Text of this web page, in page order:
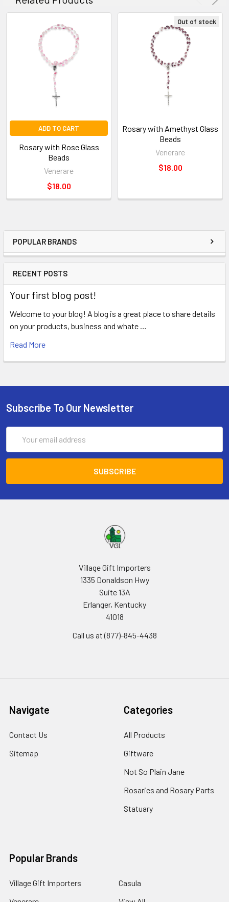
POPULAR BRANDS
RECENT POSTS
Your first blog post!
Welcome to your blog! A blog is a great place to share details
on your products, business and whate …
Read More
ADD TO CART
Rosary with Rose Glass
Beads
Venerare
$18.00
Out of stock
Rosary with Amethyst Glass
Beads
Venerare
$18.00
Subscribe To Our Newsletter
Address
Village Gift Importers
1335 Donaldson Hwy
Suite 13A
Erlanger, Kentucky
41018
Call us at (877)-845-4438
Navigate
Contact Us
Sitemap
Categories
All Products
Giftware
Not So Plain Jane
Rosaries and Rosary Parts
Statuary
Popular Brands
Village Gift Importers
Casula